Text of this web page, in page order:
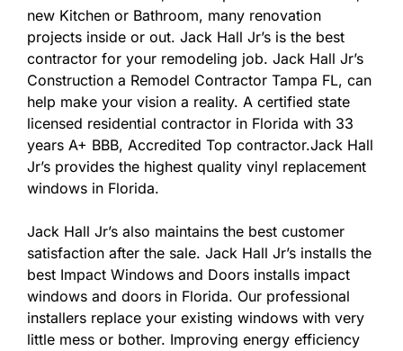
new Kitchen or Bathroom, many renovation
projects inside or out. Jack Hall Jr’s is the best
contractor for your remodeling job. Jack Hall Jr’s
Construction a Remodel Contractor Tampa FL, can
help make your vision a reality. A certified state
licensed residential contractor in Florida with 33
years A+ BBB, Accredited Top contractor.Jack Hall
Jr’s provides the highest quality vinyl replacement
windows in Florida.
Jack Hall Jr’s also maintains the best customer
satisfaction after the sale. Jack Hall Jr’s installs the
best Impact Windows and Doors installs impact
windows and doors in Florida. Our professional
installers replace your existing windows with very
little mess or bother. Improving energy efficiency